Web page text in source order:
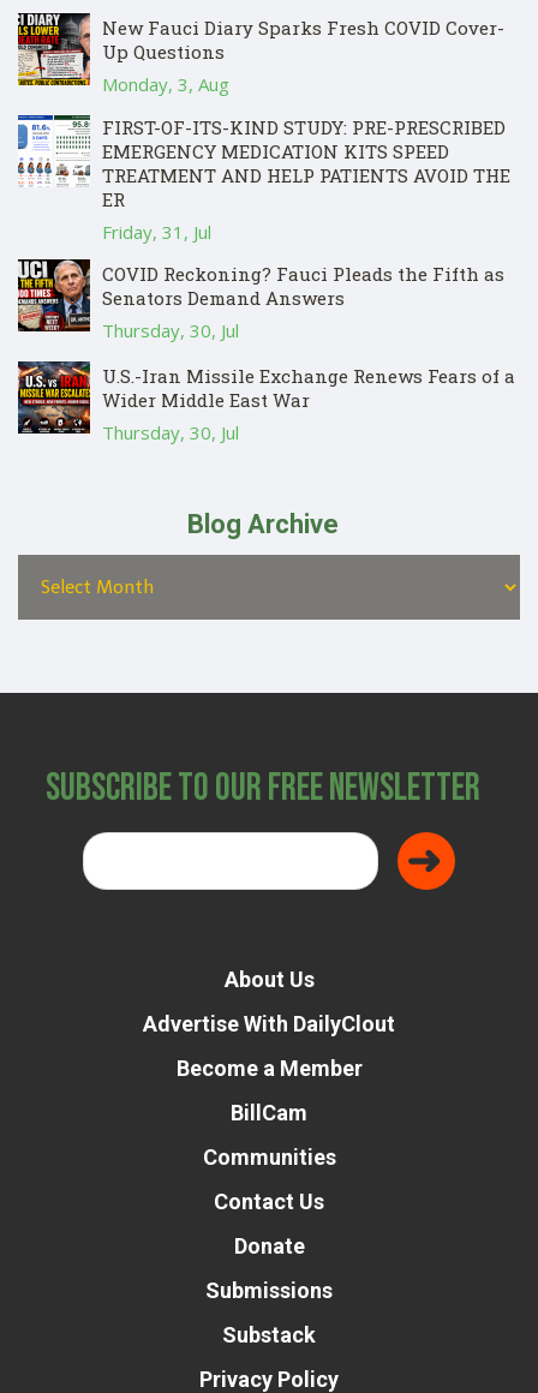
New Fauci Diary Sparks Fresh COVID Cover-
Up Questions
Monday, 3, Aug
FIRST-OF-ITS-KIND STUDY: PRE-PRESCRIBED
EMERGENCY MEDICATION KITS SPEED
TREATMENT AND HELP PATIENTS AVOID THE
ER
Friday, 31, Jul
COVID Reckoning? Fauci Pleads the Fifth as
Senators Demand Answers
Thursday, 30, Jul
U.S.-Iran Missile Exchange Renews Fears of a
Wider Middle East War
Thursday, 30, Jul
Blog Archive
Subscribe to Our Free Newsletter
About Us
Advertise With DailyClout
Become a Member
BillCam
Communities
Contact Us
Donate
Submissions
Substack
Privacy Policy